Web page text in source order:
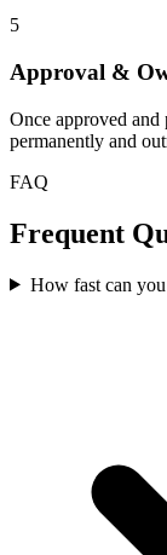
5
Approval &
Once approved
permanently and
FAQ
Frequent
How fast can